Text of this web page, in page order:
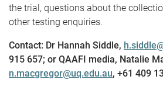
the trial, questions about the
other testing enquiries.
Contact: Dr Hannah Siddle,
915 657; or QAAFI media, Natalie
n.macgregor@uq.edu.au, +61 409